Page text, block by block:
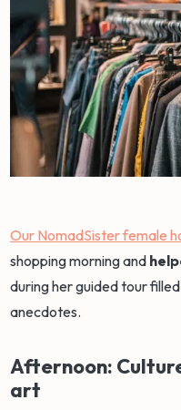
Our NomadSister female
shopping morning and
during her guided tour
anecdotes.
Afternoon:
art